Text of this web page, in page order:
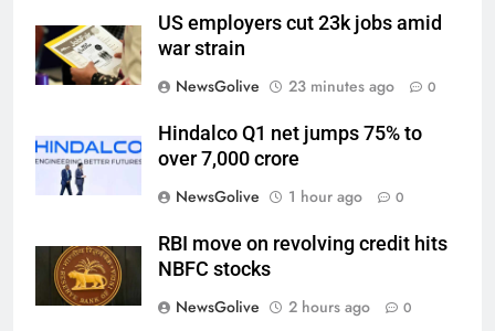
US employers cut 23k jobs amid
war strain
NewsGolive
23 minutes ago 0
Hindalco Q1 net jumps 75% to
over 7,000 crore
NewsGolive
1 hour ago 0
RBI move on revolving credit hits
NBFC stocks
NewsGolive
2 hours ago 0